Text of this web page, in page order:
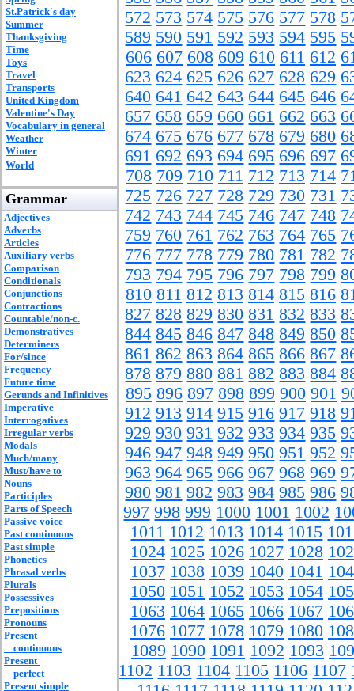
St.Patrick's day
Summer
Thanksgiving
Time
Toys
Travel
Transports
United Kingdom
Valentine's Day
Vocabulary in general
Weather
Winter
World
Grammar
Adjectives
Adverbs
Articles
Auxiliary verbs
Comparison
Conditionals
Conjunctions
Contractions
Countable/non-c.
Demonstratives
Determiners
For/since
Frequency
Future time
Gerunds and Infinitives
Imperative
Interrogatives
Irregular verbs
Modals
Much/many
Must/have to
Nouns
Participles
Parts of Speech
Passive voice
Past continuous
Past simple
Phonetics
Phrasal verbs
Plurals
Possessives
Prepositions
Pronouns
Present
continuous
Present
perfect
Present simple
572 573 574 575 576 577 578
589 590 591 592 593 594 595
606 607 608 609 610 611 612
623 624 625 626 627 628 629
640 641 642 643 644 645 646
657 658 659 660 661 662 663
674 675 676 677 678 679 680
691 692 693 694 695 696 697
708 709 710 711 712 713 714
725 726 727 728 729 730 731
742 743 744 745 746 747 748
759 760 761 762 763 764 765
776 777 778 779 780 781 782
793 794 795 796 797 798 799
810 811 812 813 814 815 816
827 828 829 830 831 832 833
844 845 846 847 848 849 850
861 862 863 864 865 866 867
878 879 880 881 882 883 884
895 896 897 898 899 900 901
912 913 914 915 916 917 918
929 930 931 932 933 934 935
946 947 948 949 950 951 952
963 964 965 966 967 968 969
980 981 982 983 984 985 986
997 998 999 1000 1001 1002
1011 1012 1013 1014 1015
1024 1025 1026 1027 1028
1037 1038 1039 1040 1041
1050 1051 1052 1053 1054
1063 1064 1065 1066 1067
1076 1077 1078 1079 1080
1089 1090 1091 1092 1093
1102 1103 1104 1105 1106 1107